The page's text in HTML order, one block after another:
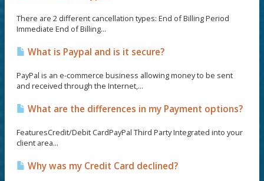
There are 2 different cancellation types: End of Billing Period
Immediate End of Billing...
What is Paypal and is it secure?
PayPal is an e-commerce business allowing money to be sent
and received through the Internet,...
What are the differences in my Payment options?
FeaturesCredit/Debit CardPayPal Third Party Integrated into your
client area...
Why was my Credit Card declined?